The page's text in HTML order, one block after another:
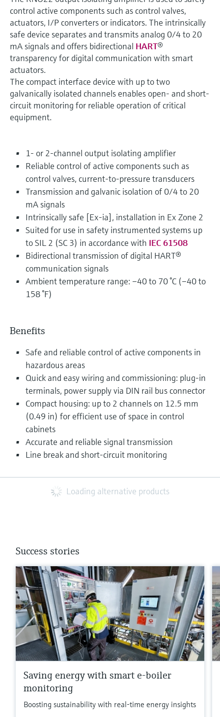
control active components such as control valves,
actuators, I/P converters or indicators. The intrinsically
safe device separates and transmits analog 0/4 to 20
mA signals and offers bidirectional HART®
transparency for digital communication with smart
actuators.
The compact interface device with up to two
galvanically isolated channels enables open- and short-
circuit monitoring for reliable operation of critical
equipment.
1- or 2-channel output isolating amplifier
Reliable control of active components such as
control valves, current-to-pressure transducers
Transmission and galvanic isolation of 0/4 to 20
mA signals
Intrinsically safe [Ex-ia], installation in Ex Zone 2
Suited for use in safety instrumented systems up
to SIL 2 (SC 3) in accordance with IEC 61508
Bidirectional transmission of digital HART®
communication signals
Ambient temperature range: –40 to 70 °C (–40 to
158 °F)
Benefits
Safe and reliable control of active components in
hazardous areas
Quick and easy wiring and commissioning: plug-in
terminals, power supply via DIN rail bus connector
Compact housing: up to 2 channels on 12.5 mm
(0.49 in) for efficient use of space in control
cabinets
Accurate and reliable signal transmission
Line break and short-circuit monitoring
Loading alternative products
Success stories
Saving energy with smart e-boiler
monitoring
Boosting sustainability with real-time energy insights